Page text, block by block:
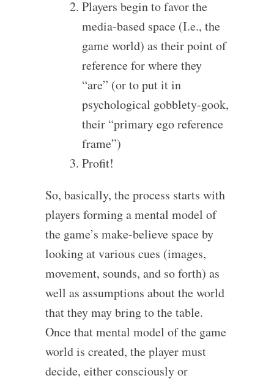
Players begin to favor the
media-based space (I.e., the
game world) as their point of
reference for where they
“are” (or to put it in
psychological gobblety-gook,
their “primary ego reference
frame”)
Profit!
So, basically, the process starts with
players forming a mental model of
the game’s make-believe space by
looking at various cues (images,
movement, sounds, and so forth) as
well as assumptions about the world
that they may bring to the table.
Once that mental model of the game
world is created, the player must
decide, either consciously or